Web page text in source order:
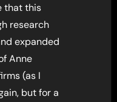
that this
research
expanded
Anne
(as I
but for a